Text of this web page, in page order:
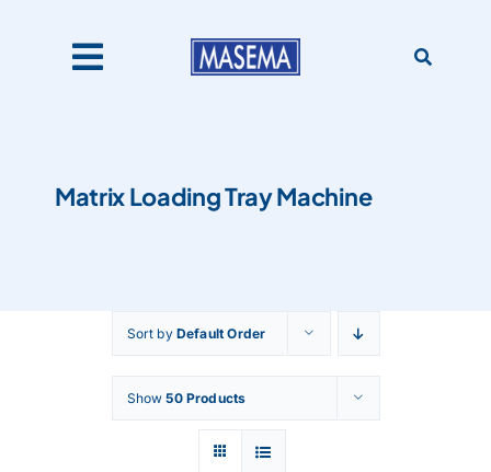
Toggle
Catalogues
Matrix Loading Tray Machine
Sort by Default Order
Show50 Products